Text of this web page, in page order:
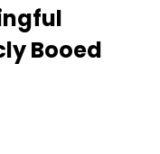
Booed